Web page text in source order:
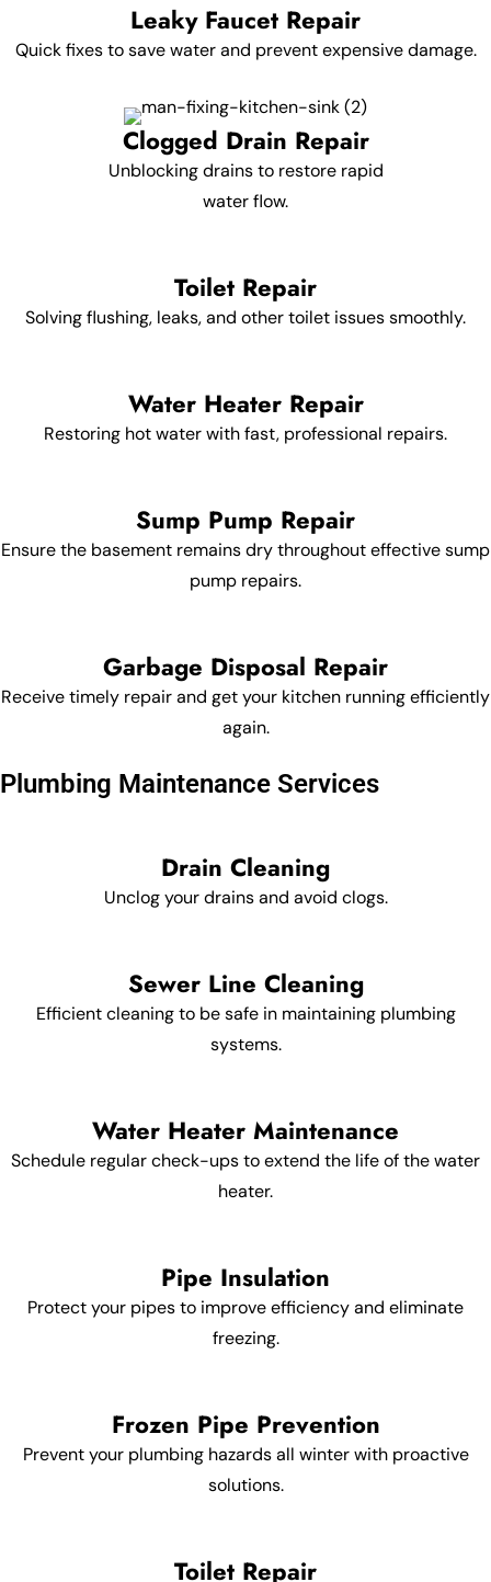
Leaky Faucet Repair
Quick fixes to save water and prevent expensive damage.
Clogged Drain Repair
Unblocking drains to restore rapid
water flow.
Toilet Repair
Solving flushing, leaks, and other toilet issues smoothly.
Water Heater Repair
Restoring hot water with fast, professional repairs.
Sump Pump Repair
Ensure the basement remains dry throughout effective sump
pump repairs.
Garbage Disposal Repair
Receive timely repair and get your kitchen running efficiently
again.
Plumbing Maintenance Services
Drain Cleaning
Unclog your drains and avoid clogs.
Sewer Line Cleaning
Efficient cleaning to be safe in maintaining plumbing
systems.
Water Heater Maintenance
Schedule regular check-ups to extend the life of the water
heater.
Pipe Insulation
Protect your pipes to improve efficiency and eliminate
freezing.
Frozen Pipe Prevention
Prevent your plumbing hazards all winter with proactive
solutions.
Toilet Repair